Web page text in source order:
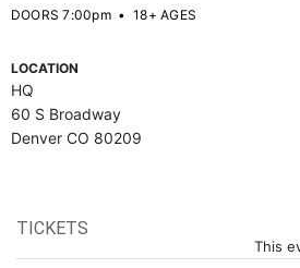
DOORS 7:00pm•18+ AGES
LOCATION
HQ
60 S Broadway
Denver CO 80209
This
TICKETS